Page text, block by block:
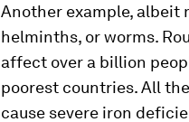
Another example, albeit
helminths, or worms.
affect over a billion
poorest countries. All
cause severe iron